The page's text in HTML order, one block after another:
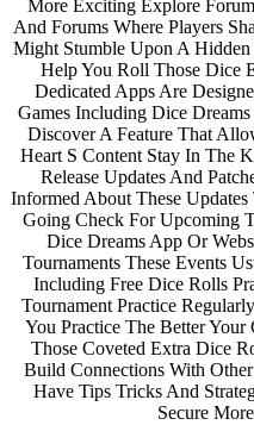
More Exciting Explore
And Forums Where Players
Might Stumble Upon A
Help You Roll Those Dice
Dedicated Apps Are
Games Including Dice
Discover A Feature That
Heart S Content Stay In The
Release Updates And
Informed About These
Going Check For Upcoming
Dice Dreams App Or
Tournaments These Events
Including Free Dice Rolls
Tournament Practice
You Practice The Better
Those Coveted Extra Dice
Build Connections With
Have Tips Tricks And
Secure